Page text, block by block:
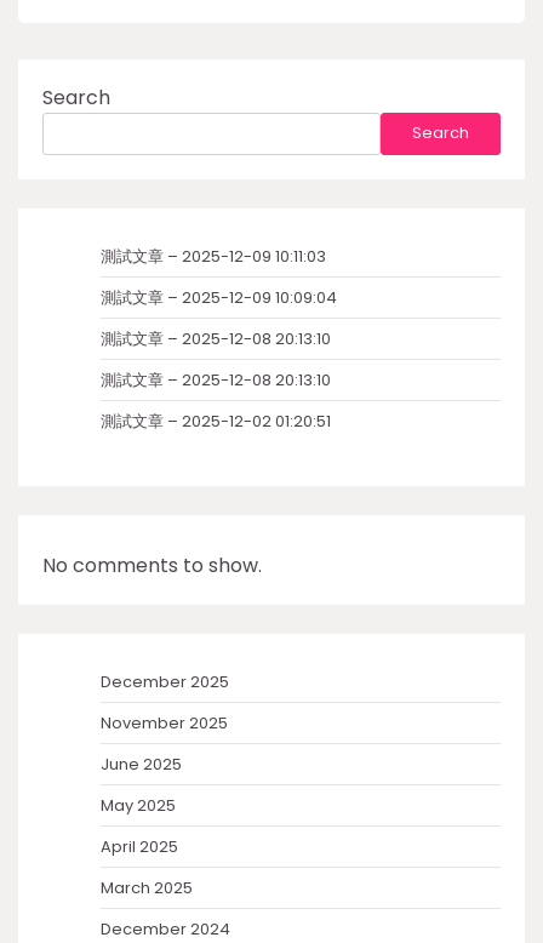
Search
Search
測試文章 – 2025-12-09 10:11:03
測試文章 – 2025-12-09 10:09:04
測試文章 – 2025-12-08 20:13:10
測試文章 – 2025-12-08 20:13:10
測試文章 – 2025-12-02 01:20:51
No comments to show.
December 2025
November 2025
June 2025
May 2025
April 2025
March 2025
December 2024